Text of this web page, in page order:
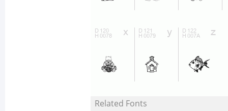
Related Fonts